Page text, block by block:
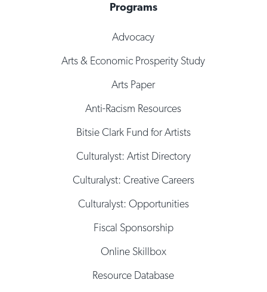
Programs
Advocacy
Arts & Economic Prosperity Study
Arts Paper
Anti-Racism Resources
Bitsie Clark Fund for Artists
Culturalyst: Artist Directory
Culturalyst: Creative Careers
Culturalyst: Opportunities
Fiscal Sponsorship
Online Skillbox
Resource Database